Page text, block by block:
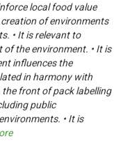
local food value
of environments
• It is relevant to
the environment. • It is
influences the
in harmony with
front of pack labelling
public
• It is